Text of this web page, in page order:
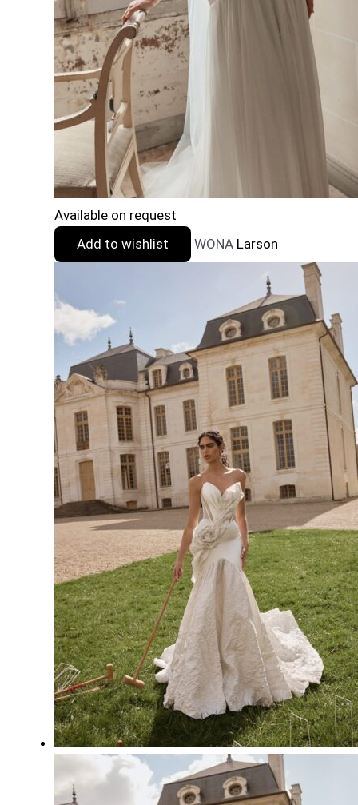
Available on request
Add to wishlist
WONA Larson